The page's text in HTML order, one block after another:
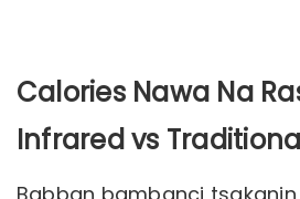
Calories Nawa Na
Infrared vs